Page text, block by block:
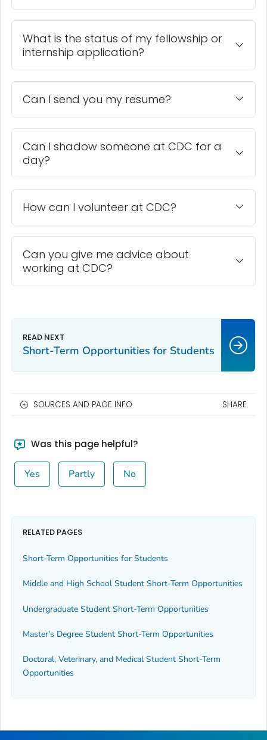
What is the status of my fellowship or
internship application?
Can I send you my resume?
Can I shadow someone at CDC for a
day?
How can I volunteer at CDC?
Can you give me advice about
working at CDC?
Short-Term Opportunities for Students
SOURCES AND PAGE INFO SHARE
Was this page helpful?
Yes Partly No
RELATED PAGES
Short-Term Opportunities for Students
Middle and High School Student Short-Term Opportunities
Undergraduate Student Short-Term Opportunities
Master's Degree Student Short-Term Opportunities
Doctoral, Veterinary, and Medical Student Short-Term
Opportunities